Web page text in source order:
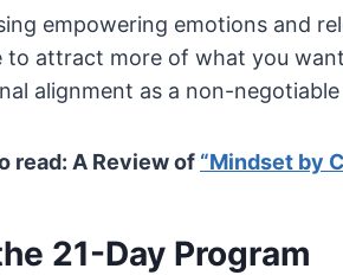
empowering emotions and
attract more of what you
alignment as a non-
read: A Review of “Mindset by
21-Day Program